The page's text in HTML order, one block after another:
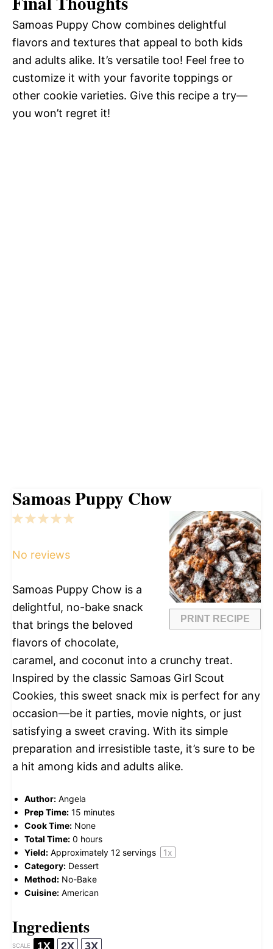
Samoas Puppy Chow combines delightful
flavors and textures that appeal to both kids
and adults alike. It’s versatile too! Feel free to
customize it with your favorite toppings or
other cookie varieties. Give this recipe a try—
you won’t regret it!
Samoas Puppy Chow
PRINT RECIPE
5
4
3
2
1
No reviews
Samoas Puppy Chow is a
delightful, no-bake snack
that brings the beloved
flavors of chocolate,
caramel, and coconut into a crunchy treat.
Inspired by the classic Samoas Girl Scout
Cookies, this sweet snack mix is perfect for any
occasion—be it parties, movie nights, or just
satisfying a sweet craving. With its simple
preparation and irresistible taste, it’s sure to be
a hit among kids and adults alike.
Author: Angela
Prep Time: 15 minutes
Cook Time: None
Total Time: 0 hours
Yield: Approximately 12 servings 1x
Category: Dessert
Method: No-Bake
Cuisine: American
Ingredients
SCALE 1X 2X 3X